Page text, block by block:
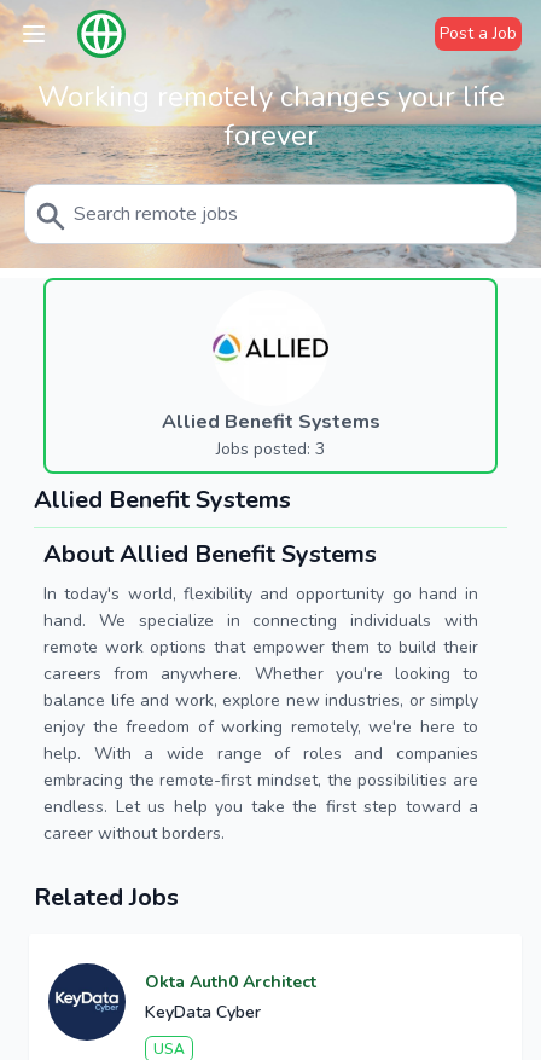
Post a Job
Working remotely changes your life
forever
Allied Benefit Systems
Jobs posted: 3
Allied Benefit Systems
About Allied Benefit Systems
In today's world, flexibility and opportunity go hand in
hand. We specialize in connecting individuals with
remote work options that empower them to build their
careers from anywhere. Whether you're looking to
balance life and work, explore new industries, or simply
enjoy the freedom of working remotely, we're here to
help. With a wide range of roles and companies
embracing the remote-first mindset, the possibilities are
endless. Let us help you take the first step toward a
career without borders.
Related Jobs
Okta Auth0 Architect
KeyData Cyber
USA